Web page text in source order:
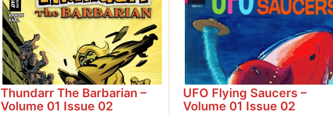
Thundarr The Barbarian –
Volume 01 Issue 02
UFO Flying Saucers –
Volume 01 Issue 02